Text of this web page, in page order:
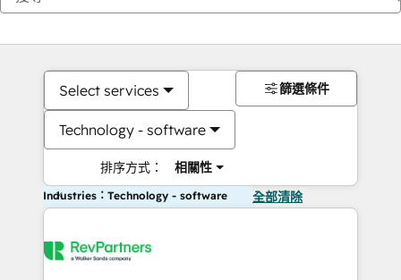
Select services
Technology - software
排序方式： 相關性
篩選條件
Industries：Technology - software 全部清除